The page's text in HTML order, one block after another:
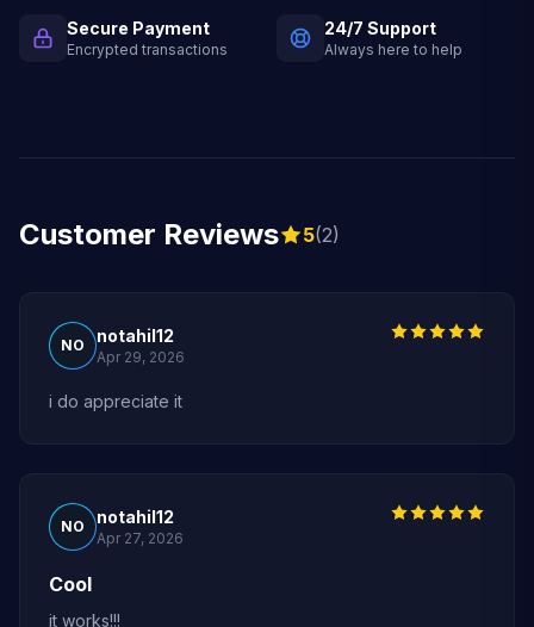
Secure Payment
Encrypted transactions
24/7 Support
Always here to help
Customer Reviews 5(2)
NO notahil12
Apr 29, 2026
i do appreciate it
NO notahil12
Apr 27, 2026
Cool
it works!!!